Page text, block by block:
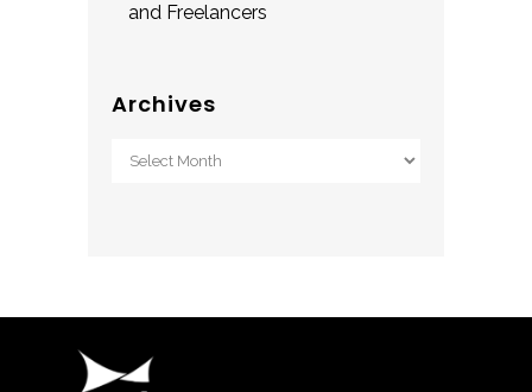
and Freelancers
Archives
Archives